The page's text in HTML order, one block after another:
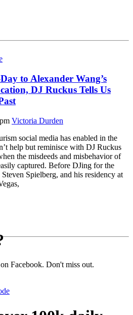
to Alexander Wang’s
DJ Ruckus Tells Us
Victoria Durden
social media has enabled in the
help but reminisce with DJ Ruckus
the misdeeds and misbehavior of
captured. Before DJing for the
Spielberg, and his residency at
Facebook. Don't miss out.